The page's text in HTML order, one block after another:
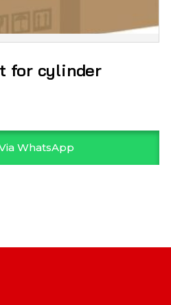
for cylinder
WhatsApp